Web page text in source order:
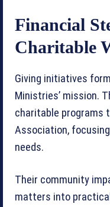
Financial
Charitable
Giving initiatives
Ministries’ mission.
charitable programs
Association,
needs.
Their community
matters into